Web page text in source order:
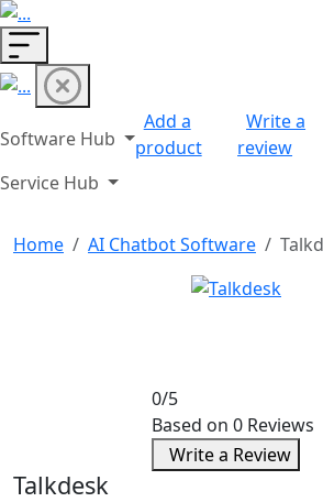
Software Hub
Service Hub
Add a
product
Write a
review
Home AI Chatbot Software
0/5
Based on 0 Reviews
Write a Review
Talkdesk